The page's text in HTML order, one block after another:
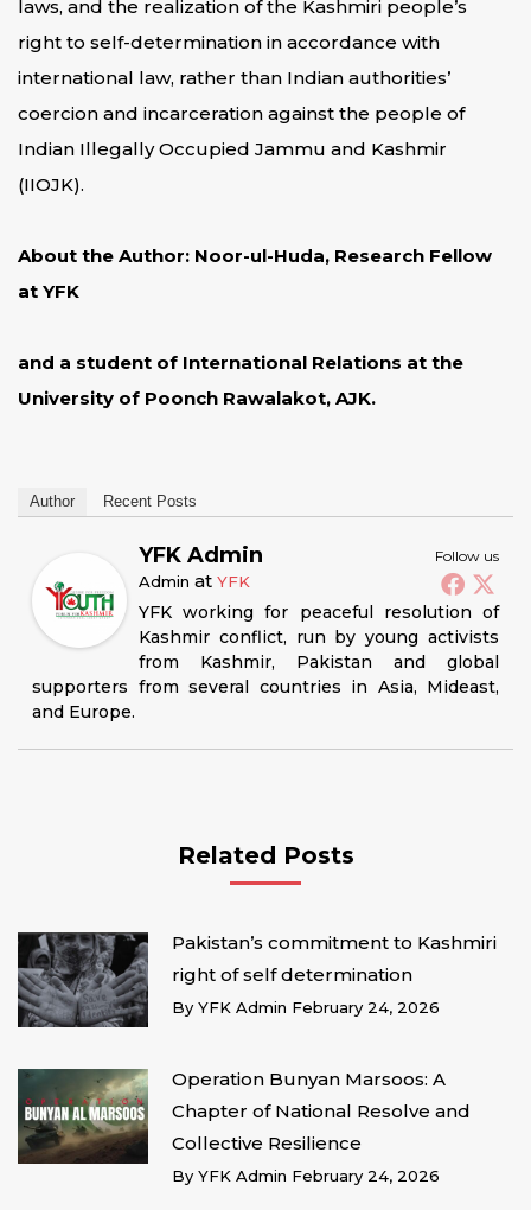
laws, and the realization of the Kashmiri people’s
right to self-determination in accordance with
international law, rather than Indian authorities’
coercion and incarceration against the people of
Indian Illegally Occupied Jammu and Kashmir
(IIOJK).
About the Author: Noor-ul-Huda, Research Fellow
at YFK
and a student of International Relations at the
University of Poonch Rawalakot, AJK.
Author Recent Posts
Follow us
YFK Admin
Admin at YFK
YFK working for peaceful resolution of
Kashmir conflict, run by young activists
from Kashmir, Pakistan and global
supporters from several countries in Asia, Mideast,
and Europe.
Related Posts
Pakistan’s commitment to Kashmiri
right of self determination
By YFK Admin February 24, 2026
Operation Bunyan Marsoos: A
Chapter of National Resolve and
Collective Resilience
By YFK Admin February 24, 2026